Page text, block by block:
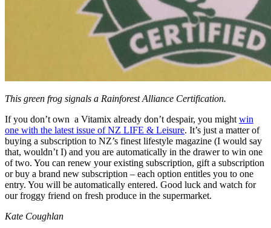
This green frog signals a Rainforest Alliance Certification.
If you don’t own a Vitamix already don’t despair, you might win
one with the latest issue of NZ LIFE & Leisure. It’s just a matter of
buying a subscription to NZ’s finest lifestyle magazine (I would say
that, wouldn’t I) and you are automatically in the drawer to win one
of two. You can renew your existing subscription, gift a subscription
or buy a brand new subscription – each option entitles you to one
entry. You will be automatically entered. Good luck and watch for
our froggy friend on fresh produce in the supermarket.
Kate Coughlan